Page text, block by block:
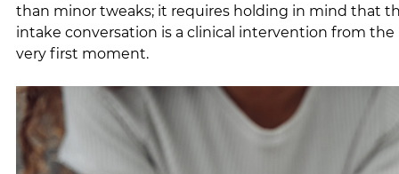
than minor tweaks; it requires holding in mind that
intake conversation is a clinical intervention from the
very first moment.